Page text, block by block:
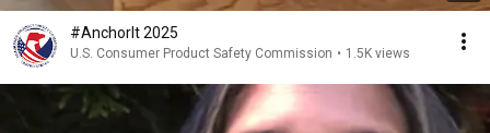
#AnchorIt 2025
U.S. Consumer Product Safety Commission • 1.5K views